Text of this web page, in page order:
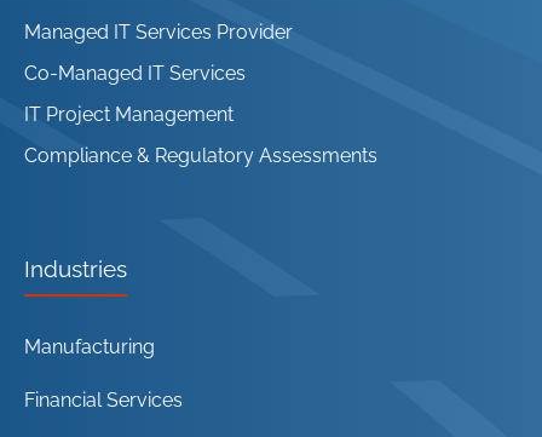
Managed IT Services Provider
Co-Managed IT Services
IT Project Management
Compliance & Regulatory Assessments
Industries
Manufacturing
Financial Services